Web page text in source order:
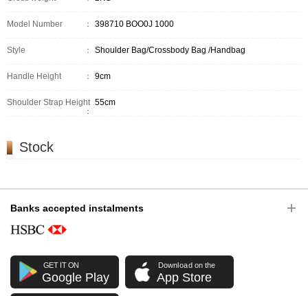
Model Number ： 398710 BOO0J 1000
Style ： Shoulder Bag/Crossbody Bag /Handbag
Handle Height ： 9cm
Shoulder Strap Height
：
55cm
Stock
Banks accepted instalments
GET IT ON
Google Play
Download on the
App Store